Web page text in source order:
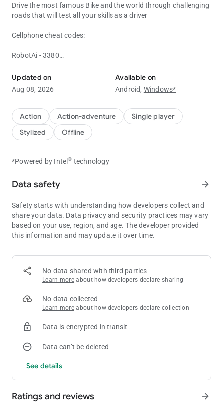
Drive the most famous Bike and the world through challenging
roads that will test all your skills as a driver
Cellphone cheat codes:
RobotAi - 3380
police Helicopter - 8001
Invisible Car - 1#
Mercedes AMG - 1391
Bugatti - 8012
Bull Kart - 8011
Innova - 1207
Hot Air Balloon - 0601
UFO - 0606
Defender - 0002
Buffalo - 6
Elephant - 10
G-Wagon - 6666
Rickshaw - 8370
GTR - 3005
Boat - 3001
Thar - 9191
Velociraptor - 50
Brachiosaurus - 53
Hummer Car - 8880
Jet pack - 320
Mustang - 8123
Updated on
Aug 08, 2026
Available on
Android, Windows*
Action Action-adventure
Single player
Stylized
Offline
*Powered by Intel® technology
Data safety arrow_forward
Safety starts with understanding how developers collect and
share your data. Data privacy and security practices may vary
based on your use, region, and age. The developer provided
this information and may update it over time.
No data shared with third parties
Learn more about how developers declare sharing
No data collected
Learn more about how developers declare collection
Data is encrypted in transit
Data can’t be deleted
See details
Ratings and reviews arrow_forward